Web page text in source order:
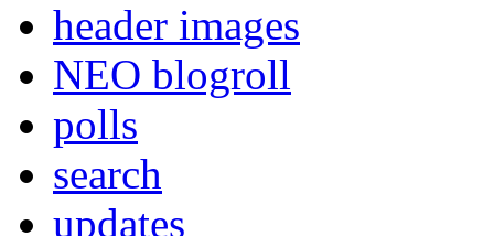
header images
NEO blogroll
polls
search
updates